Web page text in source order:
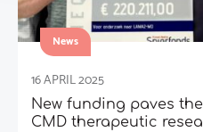
News
16 APRIL 2025
New funding paves
CMD therapeutic